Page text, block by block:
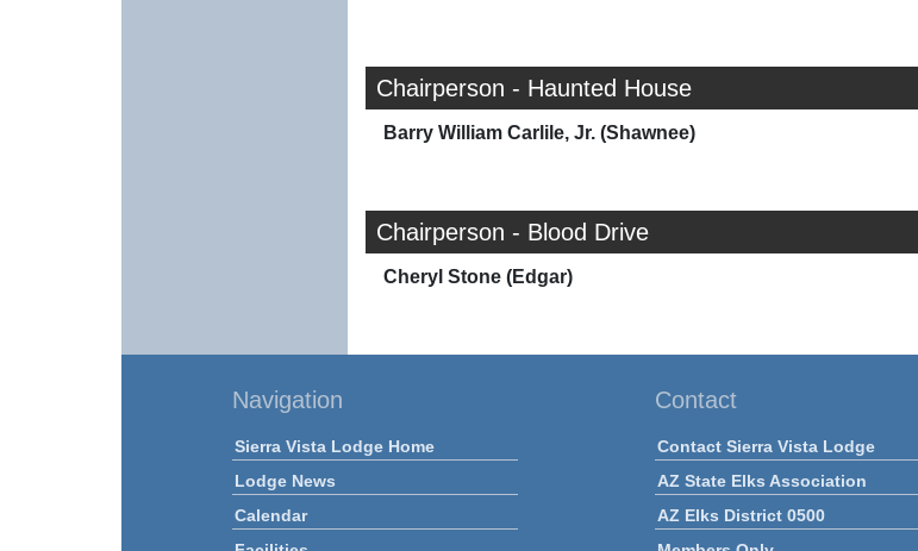
Chairperson - Haunted House
Barry William Carlile, Jr. (Shawnee)
Chairperson - Blood Drive
Cheryl Stone (Edgar)
Navigation
Sierra Vista Lodge Home
Lodge News
Calendar
Contact
Contact Sierra Vista Lodge
AZ State Elks Association
AZ Elks District 0500